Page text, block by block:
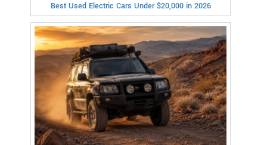
Best Used Electric Cars Under $20,000 in 2026